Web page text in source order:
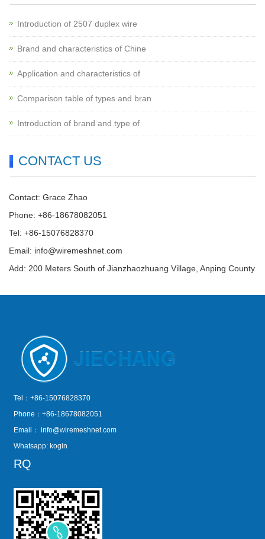
Introduction of 2507 duplex wire
Brand and characteristics of Chine
Application and characteristics of
Comparison table of types and bran
Introduction of brand and type of
CONTACT US
Contact: Grace Zhao
Phone: +86-18678082051
Tel: +86-15076828370
Email: info@wiremeshnet.com
Add: 200 Meters South of Jianzhaozhuang Village, Anping County
Tel：+86-15076828370
Phone：+86-18678082051
Email： info@wiremeshnet.com
Whatsapp: kogin
RQ